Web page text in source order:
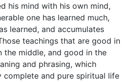
his mind with his own mind,
one has learned much,
learned, and accumulates
teachings that are good in
the middle, and good in the
and phrasing, which
and pure spiritual life